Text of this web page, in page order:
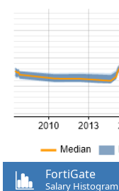
FortiGate
Salary